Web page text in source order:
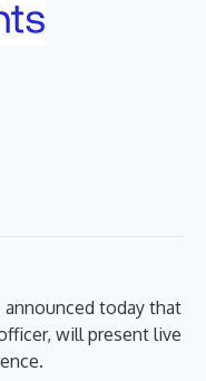
announced today that
will present live